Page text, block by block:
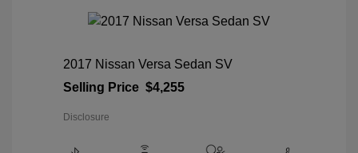
2017 Nissan Versa Sedan SV
Selling Price $4,255
Disclosure